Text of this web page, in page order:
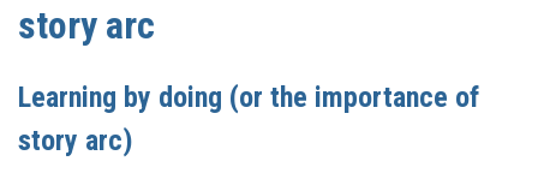
story arc
Learning by doing (or the importance of
story arc)